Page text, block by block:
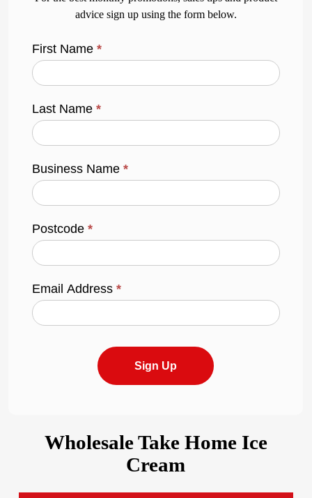
advice sign up using the form below.
First Name*
Last Name*
Business Name*
Postcode*
Email Address*
Sign Up
Wholesale Take Home Ice
Cream